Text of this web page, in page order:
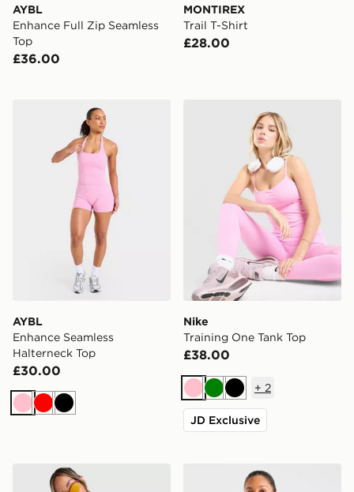
AYBL
Enhance Full Zip Seamless
Top
£36.00
MONTIREX
Trail T-Shirt
£28.00
AYBL Enhance Seamless Halterneck Top
AYBL
Enhance Seamless
Halterneck Top
£30.00
PinkRedBlack
Nike Training One Tank Top
Nike
Training One Tank Top
£38.00
PinkGreenBlack
+ 2
JD Exclusive
MONTIREX Breathe 1/4 Zip TopAYBL Enhance Full Zip